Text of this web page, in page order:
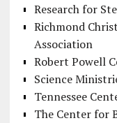
Research for
Richmond
Association
Robert Powell
Science
Tennessee
The Center for